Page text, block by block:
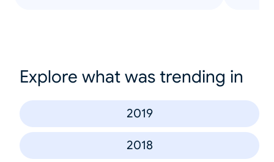
Explore what was trending in
2019
2018